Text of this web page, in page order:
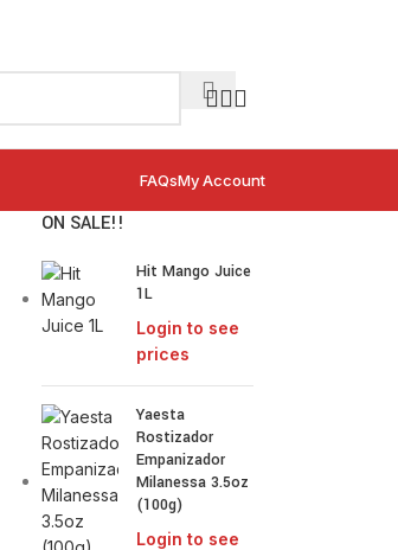
FAQsMy Account
ON SALE!!
Hit Mango Juice
1L
Login to see
prices
Yaesta
Rostizador
Empanizador
Milanessa 3.5oz
(100g)
Login to see